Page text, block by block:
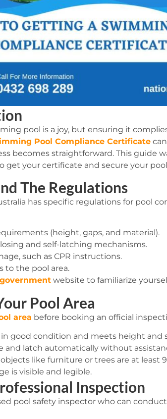
pool is a joy, but ensuring it
Pool Compliance Certificate
becomes straightforward. This guide
get your certificate and secure your
The Regulations
has specific regulations for pool
(height, gaps, and material).
and self-latching mechanisms.
such as CPR instructions.
to the pool area.
website to familiarize
Pool Area
area before booking an official
in good condition and meets height and
and latch automatically without
like furniture or trees are at least
is visible and legible.
Inspection
pool safety inspector who can